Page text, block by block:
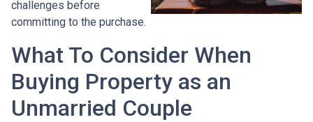
challenges before
committing to the purchase.
What To Consider When
Buying Property as an
Unmarried Couple